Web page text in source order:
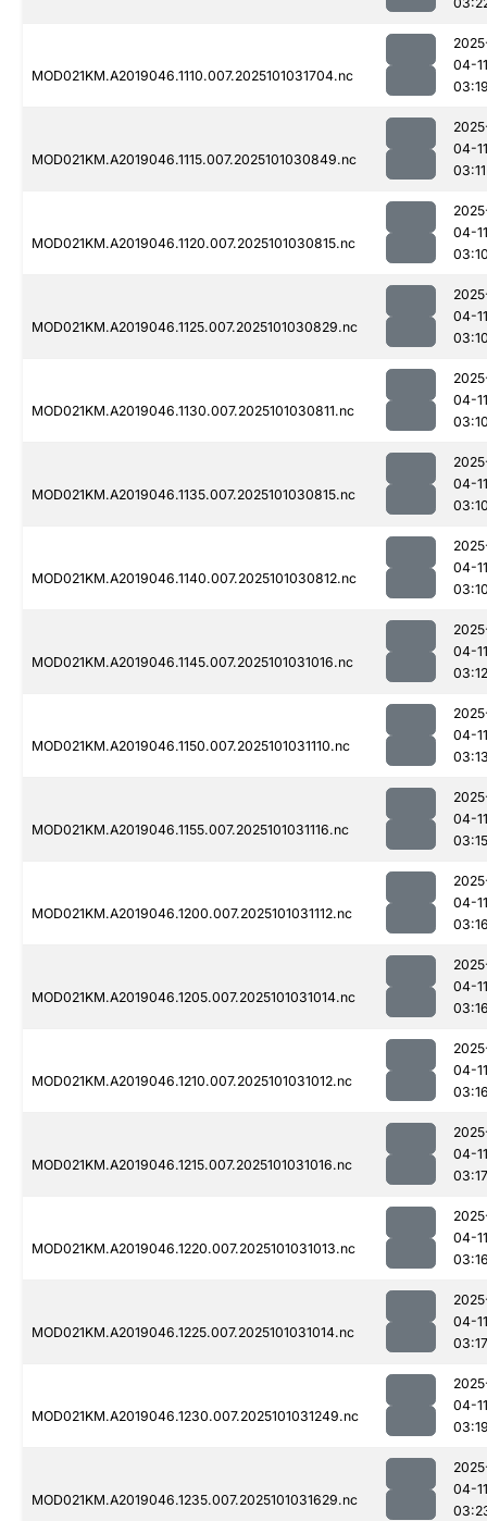
MOD021KM.A2019046.1110.007.2025101031704.nc
04-11
MOD021KM.A2019046.1115.007.2025101030849.nc
04-11
03:11
MOD021KM.A2019046.1120.007.2025101030815.nc
04-11
MOD021KM.A2019046.1125.007.2025101030829.nc
04-11
MOD021KM.A2019046.1130.007.2025101030811.nc
04-11
MOD021KM.A2019046.1135.007.2025101030815.nc
04-11
MOD021KM.A2019046.1140.007.2025101030812.nc
04-11
MOD021KM.A2019046.1145.007.2025101031016.nc
04-11
03:12
MOD021KM.A2019046.1150.007.2025101031110.nc
04-11
MOD021KM.A2019046.1155.007.2025101031116.nc
04-11
03:15
MOD021KM.A2019046.1200.007.2025101031112.nc
04-11
MOD021KM.A2019046.1205.007.2025101031014.nc
04-11
MOD021KM.A2019046.1210.007.2025101031012.nc
04-11
MOD021KM.A2019046.1215.007.2025101031016.nc
04-11
03:17
MOD021KM.A2019046.1220.007.2025101031013.nc
04-11
MOD021KM.A2019046.1225.007.2025101031014.nc
04-11
03:17
MOD021KM.A2019046.1230.007.2025101031249.nc
04-11
MOD021KM.A2019046.1235.007.2025101031629.nc
04-11